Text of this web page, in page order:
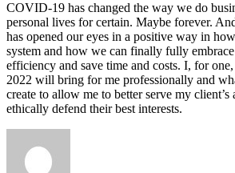
COVID-19 has changed the way we do
personal lives for certain. Maybe forever.
has opened our eyes in a positive way in
system and how we can finally fully
efficiency and save time and costs. I, for
2022 will bring for me professionally and
create to allow me to better serve my client’s
ethically defend their best interests.